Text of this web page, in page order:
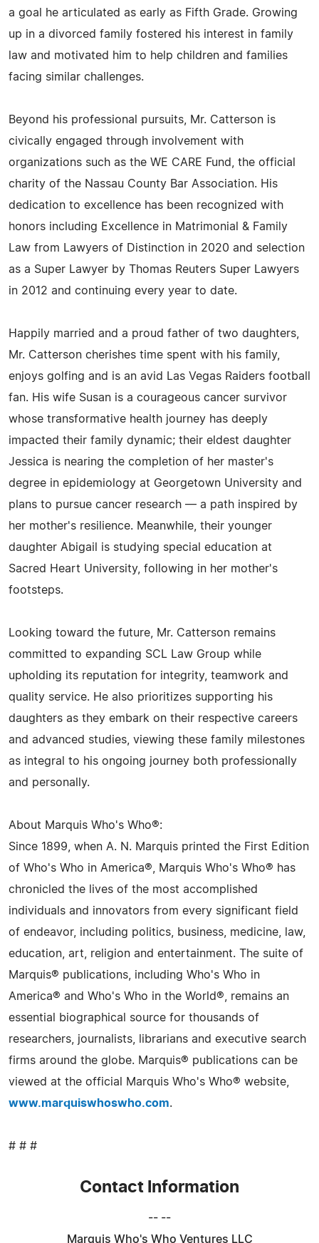
a goal he articulated as early as Fifth Grade. Growing
up in a divorced family fostered his interest in family
law and motivated him to help children and families
facing similar challenges.
Beyond his professional pursuits, Mr. Catterson is
civically engaged through involvement with
organizations such as the WE CARE Fund, the official
charity of the Nassau County Bar Association. His
dedication to excellence has been recognized with
honors including Excellence in Matrimonial & Family
Law from Lawyers of Distinction in 2020 and selection
as a Super Lawyer by Thomas Reuters Super Lawyers
in 2012 and continuing every year to date.
Happily married and a proud father of two daughters,
Mr. Catterson cherishes time spent with his family,
enjoys golfing and is an avid Las Vegas Raiders football
fan. His wife Susan is a courageous cancer survivor
whose transformative health journey has deeply
impacted their family dynamic; their eldest daughter
Jessica is nearing the completion of her master's
degree in epidemiology at Georgetown University and
plans to pursue cancer research — a path inspired by
her mother's resilience. Meanwhile, their younger
daughter Abigail is studying special education at
Sacred Heart University, following in her mother's
footsteps.
Looking toward the future, Mr. Catterson remains
committed to expanding SCL Law Group while
upholding its reputation for integrity, teamwork and
quality service. He also prioritizes supporting his
daughters as they embark on their respective careers
and advanced studies, viewing these family milestones
as integral to his ongoing journey both professionally
and personally.
About Marquis Who's Who®:
Since 1899, when A. N. Marquis printed the First Edition
of Who's Who in America®, Marquis Who's Who® has
chronicled the lives of the most accomplished
individuals and innovators from every significant field
of endeavor, including politics, business, medicine, law,
education, art, religion and entertainment. The suite of
Marquis® publications, including Who's Who in
America® and Who's Who in the World®, remains an
essential biographical source for thousands of
researchers, journalists, librarians and executive search
firms around the globe. Marquis® publications can be
viewed at the official Marquis Who's Who® website,
www.marquiswhoswho.com.
# # #
Contact Information
-- --
Marquis Who's Who Ventures LLC